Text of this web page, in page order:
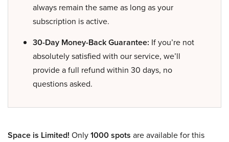
always remain the same as long as your
subscription is active.
30-Day Money-Back Guarantee: If you’re not
absolutely satisfied with our service, we’ll
provide a full refund within 30 days, no
questions asked.
Space is Limited! Only1000 spots are available for this